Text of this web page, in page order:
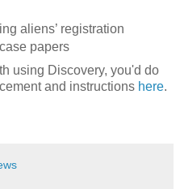
aliens’ registration
papers
using Discovery, you'd do
and instructions here.